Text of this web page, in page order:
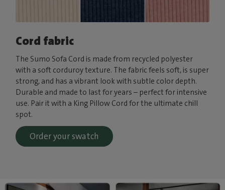
Cord fabric
The Sumo Sofa Cord is made from recycled polyester
with a soft corduroy texture. The fabric feels soft, is super
strong, and has a vibrant look with subtle color depth.
Durable and made to last for years – perfect for intensive
use. Pair it with a King Pillow Cord for the ultimate chill
spot.
Order your swatch